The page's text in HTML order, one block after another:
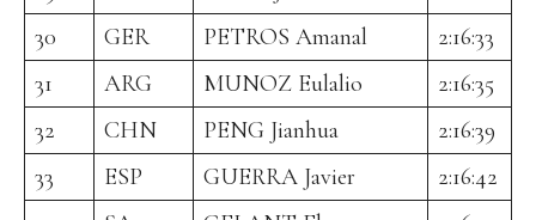
30
GER PETROS Amanal
2:16:33
31
ARG MUNOZ Eulalio
2:16:35
32
CHN PENG Jianhua
2:16:39
33
ESP GUERRA Javier
2:16:42